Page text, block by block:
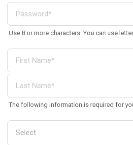
Use 8 or more characters. You can use
The following information is required for